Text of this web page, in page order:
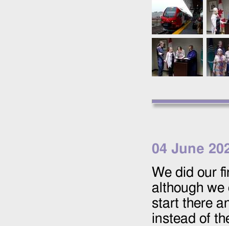
04 June
We did our
although we
start there
instead of